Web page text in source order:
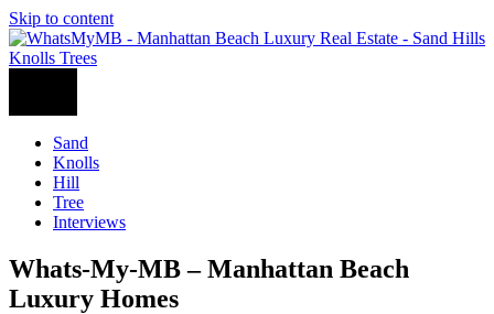
Skip to content
Sand
Knolls
Hill
Tree
Interviews
Whats-My-MB – Manhattan Beach
Luxury Homes